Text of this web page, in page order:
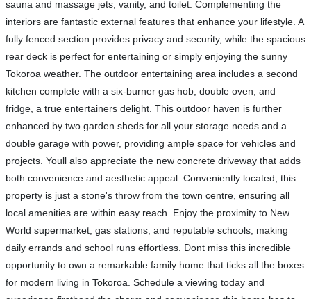
sauna and massage jets, vanity, and toilet. Complementing the
interiors are fantastic external features that enhance your lifestyle. A
fully fenced section provides privacy and security, while the spacious
rear deck is perfect for entertaining or simply enjoying the sunny
Tokoroa weather. The outdoor entertaining area includes a second
kitchen complete with a six-burner gas hob, double oven, and
fridge, a true entertainers delight. This outdoor haven is further
enhanced by two garden sheds for all your storage needs and a
double garage with power, providing ample space for vehicles and
projects. Youll also appreciate the new concrete driveway that adds
both convenience and aesthetic appeal. Conveniently located, this
property is just a stone's throw from the town centre, ensuring all
local amenities are within easy reach. Enjoy the proximity to New
World supermarket, gas stations, and reputable schools, making
daily errands and school runs effortless. Dont miss this incredible
opportunity to own a remarkable family home that ticks all the boxes
for modern living in Tokoroa. Schedule a viewing today and